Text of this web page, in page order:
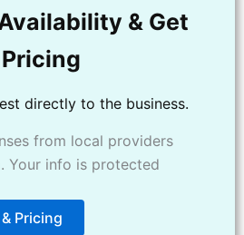
& Get
Pricing
directly to the business.
from local providers
Your info is protected
Pricing